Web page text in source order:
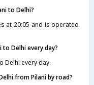
to Delhi?
at 20:05 and is operated
to Delhi every day?
Delhi every day.
from Pilani by road?